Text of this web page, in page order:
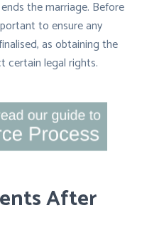
the marriage. Before
to ensure any
as obtaining the
certain legal rights.
After